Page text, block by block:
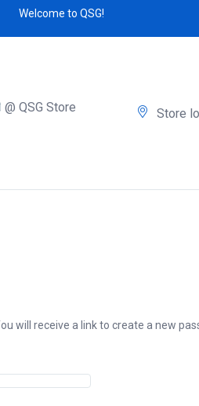
Welcome to QSG!
@ QSG Store Store
will receive a link to create a new